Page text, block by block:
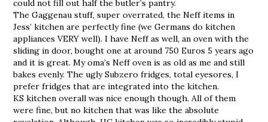
could not fill out half the butler’s pantry.
The Gaggenau stuff, super overrated, the Neff items in
Jess’ kitchen are perfectly fine (we Germans do kitchen
appliances VERY well). I have Neff as well, an oven with the
sliding in door, bought one at around 750 Euros 5 years ago
and it is great. My oma’s Neff oven is as old as me and still
bakes evenly. The ugly Subzero fridges, total eyesores, I
prefer fridges that are integrated into the kitchen.
KS kitchen overall was nice enough though. All of them
were fine, but no kitchen that was like the absolute